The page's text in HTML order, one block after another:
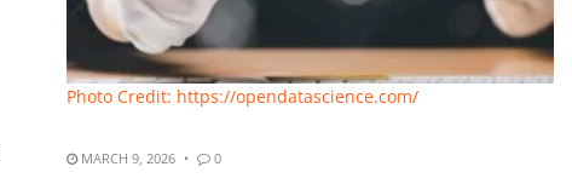
Photo Credit: https://opendatascience.com/
MARCH 9, 2026 0